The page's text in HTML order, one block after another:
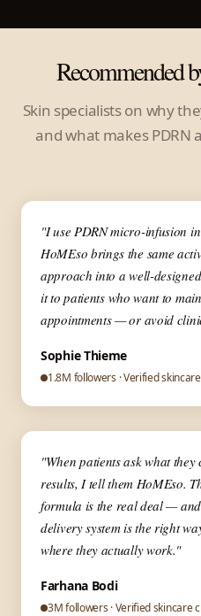
Recommended
Skin specialists on why
and what makes PDRN
▶
"I use PDRN micro-infusion
HoMEso brings the same
approach into a well-
it to patients who want to
appointments — or avoid
Sophie Thieme
1.8M followers · Verified
▶
"When patients ask what
results, I tell them HoMEso.
formula is the real deal —
delivery system is the right
where they actually work."
Farhana Bodi
3M followers · Verified skincare